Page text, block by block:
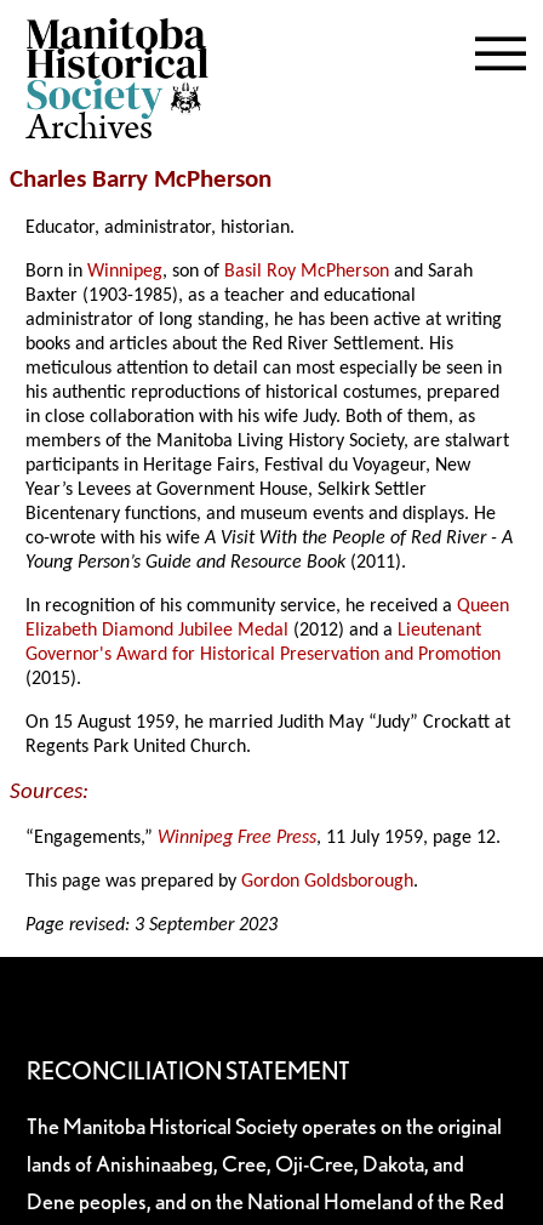
Archives
Charles Barry McPherson
Educator, administrator, historian.
Born inWinnipeg, son of Basil Roy McPherson and Sarah
Baxter (1903-1985), as a teacher and educational
administrator of long standing, he has been active at writing
books and articles about the Red River Settlement. His
meticulous attention to detail can most especially be seen in
his authentic reproductions of historical costumes, prepared
in close collaboration with his wife Judy. Both of them, as
members of the Manitoba Living History Society, are stalwart
participants in Heritage Fairs, Festival du Voyageur, New
Year’s Levees at Government House, Selkirk Settler
Bicentenary functions, and museum events and displays. He
co-wrote with his wifeA Visit With the People of Red River - A
Young Person’s Guide and Resource Book(2011).
In recognition of his community service, he received aQueen
Elizabeth Diamond Jubilee Medal (2012) and a Lieutenant
Governor's Award for Historical Preservation and Promotion
(2015).
On 15 August 1959, he married Judith May “Judy” Crockatt at
Regents Park United Church.
Sources:
“Engagements,” Winnipeg Free Press, 11 July 1959, page 12.
This page was prepared byGordon Goldsborough.
Page revised: 3 September 2023
RECONCILIATION STATEMENT
The Manitoba Historical Society operates on the original
lands of Anishinaabeg, Cree, Oji-Cree, Dakota, and
Dene peoples, and on the National Homeland of the Red